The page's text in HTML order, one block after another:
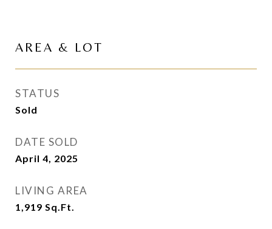
AREA & LOT
STATUS
Sold
DATE SOLD
April 4, 2025
LIVING AREA
1,919 Sq.Ft.